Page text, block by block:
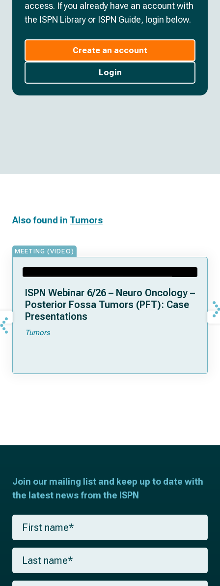
access. If you already have an account with
the ISPN Library or ISPN Guide, login below.
Create an account
Login
Also found in Tumors
MEETING (VIDEO)
ISPN Webinar 6/26 – Neuro Oncology –
Posterior Fossa Tumors (PFT): Case
Presentations
Tumors
Join our mailing list and keep up to date with
the latest news from the ISPN
F
r
s
a
L
s
t